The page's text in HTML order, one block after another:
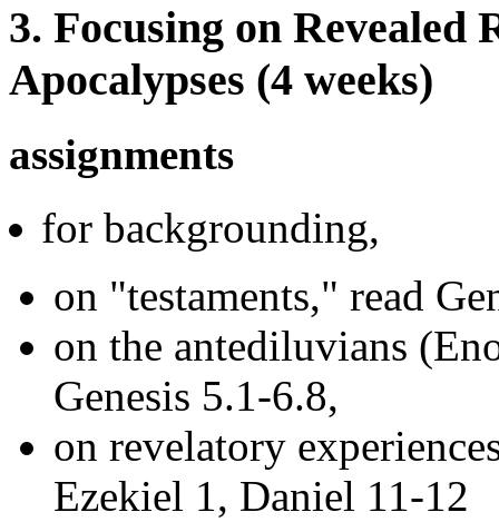
3. Focusing on Revealed
Apocalypses (4 weeks)
assignments
for backgrounding,
on "testaments," read
on the antediluvians
Genesis 5.1-6.8,
on revelatory
Ezekiel 1, Daniel 11-12